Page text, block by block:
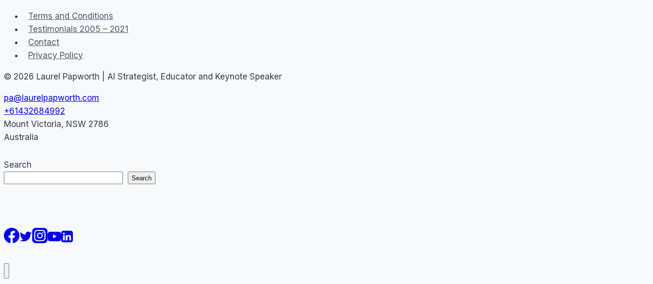
Terms and Conditions
Testimonials 2005 – 2021
Contact
Privacy Policy
© 2026 Laurel Papworth | AI Strategist, Educator and Keynote Speaker
pa@laurelpapworth.com
+61432684992
Mount Victoria, NSW 2786
Australia
Search
Search